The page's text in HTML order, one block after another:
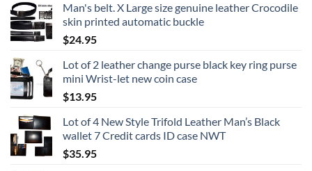
Man's belt. X Large size genuine leather Crocodile
skin printed automatic buckle
$24.95
Lot of 2 leather change purse black key ring purse
mini Wrist-let new coin case
$13.95
Lot of 4 New Style Trifold Leather Man’s Black
wallet 7 Credit cards ID case NWT
$35.95